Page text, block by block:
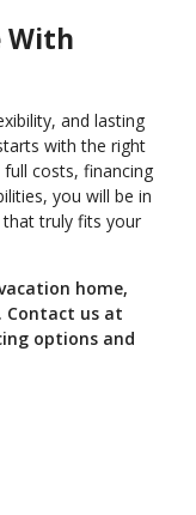
With
and lasting
with the right
costs, financing
you will be in
truly fits your
home,
Contact us at
options and